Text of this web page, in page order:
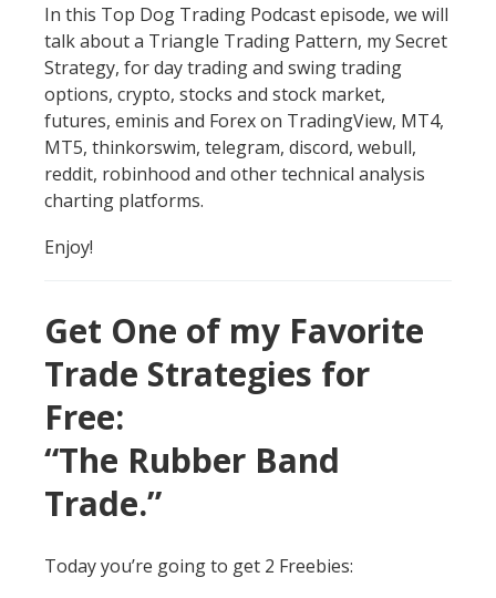
In this Top Dog Trading Podcast episode, we will
talk about a Triangle Trading Pattern, my Secret
Strategy, for day trading and swing trading
options, crypto, stocks and stock market,
futures, eminis and Forex on TradingView, MT4,
MT5, thinkorswim, telegram, discord, webull,
reddit, robinhood and other technical analysis
charting platforms.
Enjoy!
Get One of my Favorite
Trade Strategies for
Free:
“The Rubber Band
Trade.”
Today you’re going to get 2 Freebies: